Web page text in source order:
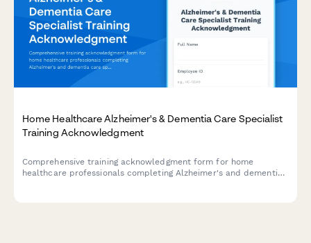
Home Healthcare Alzheimer's & Dementia Care Specialist
Training Acknowledgment
Comprehensive training acknowledgment form for home
healthcare professionals completing Alzheimer's and dementia